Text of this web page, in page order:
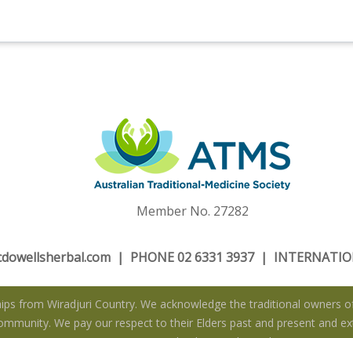
Member No. 27282
| PHONE 02 6331 3937 |
from Wiradjuri Country. We acknowledge the traditional owners
We pay our respect to their Elders past and present and